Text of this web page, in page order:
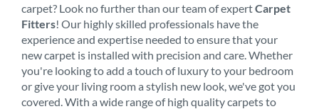
carpet? Look no further than our team of expertCarpet
Fitters! Our highly skilled professionals have the
experience and expertise needed to ensure that your
new carpet is installed with precision and care. Whether
you're looking to add a touch of luxury to your bedroom
or give your living room a stylish new look, we've got you
covered. With a wide range of high quality carpets to